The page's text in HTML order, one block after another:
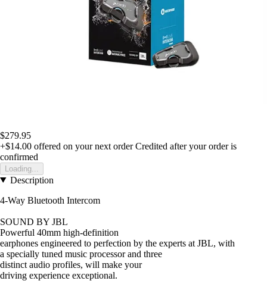
$279.95
+$14.00 offered on your next order Credited after your order is
confirmed
Loading...
Description
4-Way Bluetooth Intercom
SOUND BY JBL
Powerful 40mm high-definition
earphones engineered to perfection by the experts at JBL, with
a specially tuned music processor and three
distinct audio profiles, will make your
driving experience exceptional.